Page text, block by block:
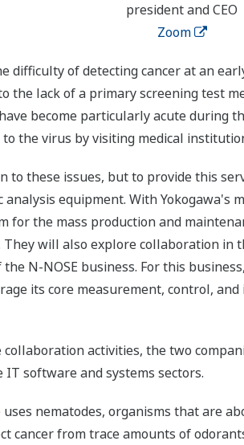
president and CEO
Zoom
difficulty of detecting cancer at an
the lack of a primary screening test
become particularly acute during
the virus by visiting medical
to these issues, but to provide this
equipment. With Yokogawa's
for the mass production and
will also explore collaboration in
N-NOSE business. For this
its core measurement, control,
activities, the two
software and systems sectors.
nematodes, organisms that are
cancer from trace amounts of